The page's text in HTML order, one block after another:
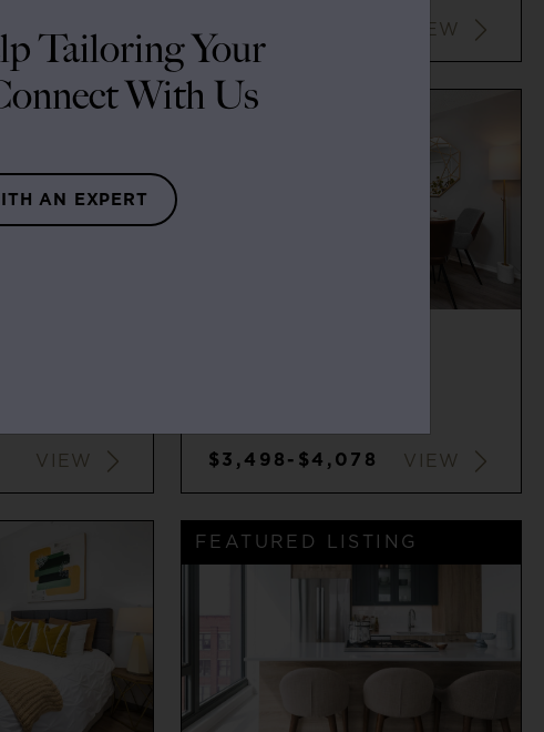
VIEW $3,437+ VIEW
VIEW $3,498-$4,078 VIEW
FEATURED LISTING
Tailoring Your
With Us
AN EXPERT